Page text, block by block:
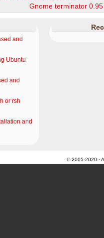
Gnome terminator
and
Ubuntu
and
or rsh
and
© 2005-2020 ·